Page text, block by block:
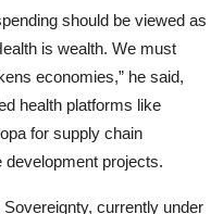
should be viewed as
is wealth. We must
economies,” he said,
health platforms like
for supply chain
development projects.
currently under